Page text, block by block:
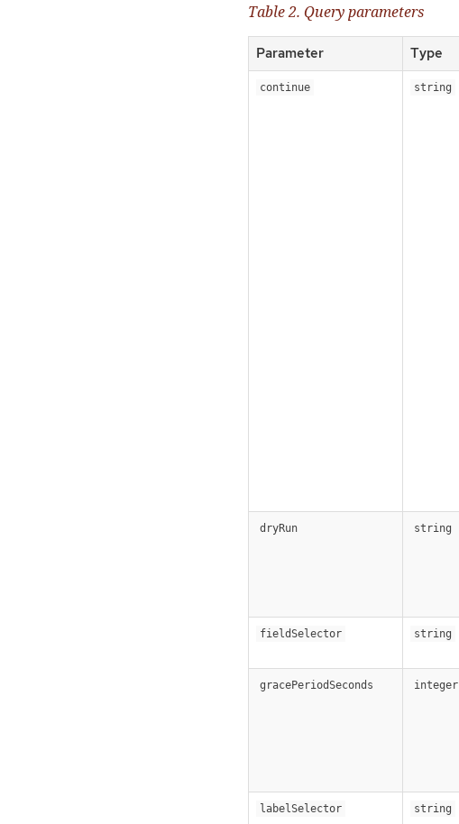
Table 2. Query parameters
Parameter Type
continue string
dryRun string
fieldSelector string
gracePeriodSeconds integer
labelSelector string